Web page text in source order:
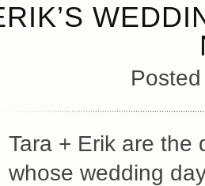
Tara + Erik are the
whose wedding